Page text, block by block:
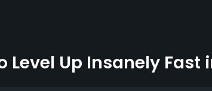
Level Up Insanely Fast